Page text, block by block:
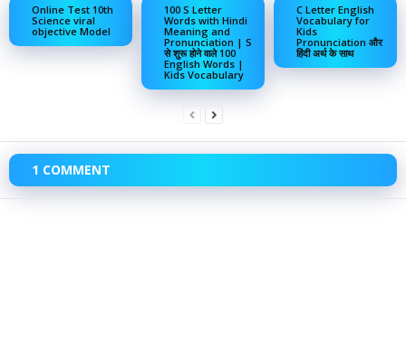
Online Test 10th
Science viral
objective Model
100 S Letter
Words with Hindi
Meaning and
Pronunciation | S
से शुरू होने वाले 100
English Words |
Kids Vocabulary
C Letter English
Vocabulary for
Kids
Pronunciation और
हिंदी अर्थ के साथ
1 COMMENT